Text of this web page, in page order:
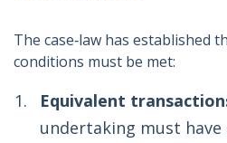
The case‑law has established
conditions must be met:
Equivalent
undertaking must